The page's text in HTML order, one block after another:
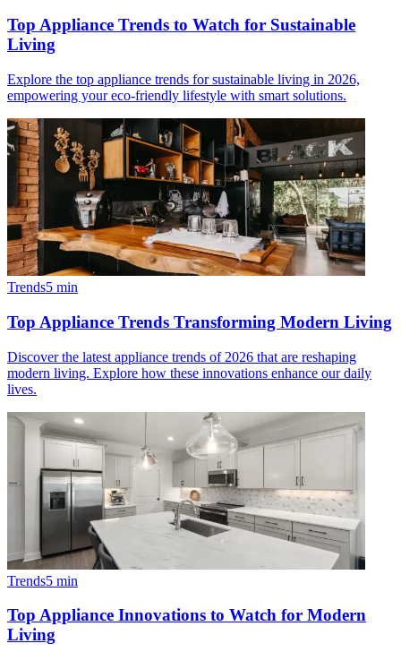
Top Appliance Trends to Watch for Sustainable
Living
Explore the top appliance trends for sustainable living in 2026,
empowering your eco-friendly lifestyle with smart solutions.
Trends5 min
Top Appliance Trends Transforming Modern Living
Discover the latest appliance trends of 2026 that are reshaping
modern living. Explore how these innovations enhance our daily
lives.
Trends5 min
Top Appliance Innovations to Watch for Modern
Living